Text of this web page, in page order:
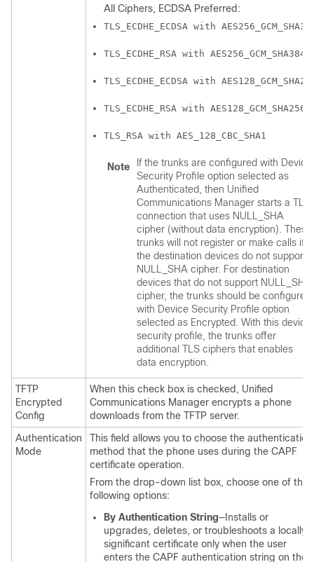
All Ciphers, ECDSA Preferred:
TLS_ECDHE_ECDSA with
TLS_ECDHE_RSA with AES256_GCM_SHA384
TLS_ECDHE_ECDSA with
TLS_ECDHE_RSA with AES128_GCM_SHA256
TLS_RSA with AES_128_CBC_SHA1
Note
If the trunks are configured with Device
Security Profile option selected as
Authenticated, then Unified
Communications Manager starts a TLS
connection that uses NULL_SHA
cipher (without data encryption). These
trunks will not register or make calls if
the destination devices do not support
NULL_SHA cipher. For destination
devices that do not support NULL_SHA
cipher, the trunks should be configured
with Device Security Profile option
selected as Encrypted. With this device
security profile, the trunks offer
additional TLS ciphers that enables
data encryption.
TFTP
Encrypted
Config
When this check box is checked, Unified
Communications Manager encrypts a phone
downloads from the TFTP server.
Authentication
Mode
This field allows you to choose the authentication
method that the phone uses during the CAPF
certificate operation.
From the drop-down list box, choose one of the
following options:
By Authentication String—Installs or
upgrades, deletes, or troubleshoots a locally
significant certificate only when the user
enters the CAPF authentication string on the